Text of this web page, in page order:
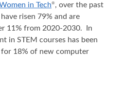
in Tech®, over the past
risen 79% and are
11% from 2020-2030. In
in STEM courses has been
18% of new computer